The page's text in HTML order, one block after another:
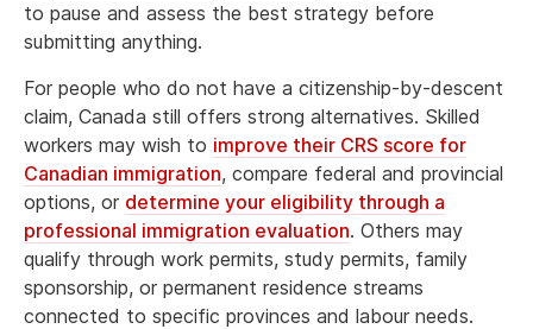
to pause and assess the best strategy before
submitting anything.
For people who do not have a citizenship-by-descent
claim, Canada still offers strong alternatives. Skilled
workers may wish to improve their CRS score for
Canadian immigration, compare federal and provincial
options, or determine your eligibility through a
professional immigration evaluation. Others may
qualify through work permits, study permits, family
sponsorship, or permanent residence streams
connected to specific provinces and labour needs.